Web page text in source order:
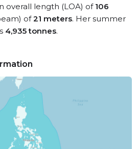
overall length (LOA) of 106
of21 meters. Her summer
4,935 tonnes.